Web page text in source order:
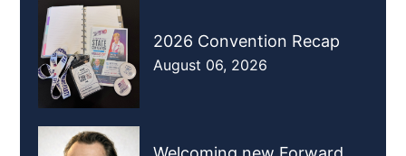
2026 Convention Recap
August 06, 2026